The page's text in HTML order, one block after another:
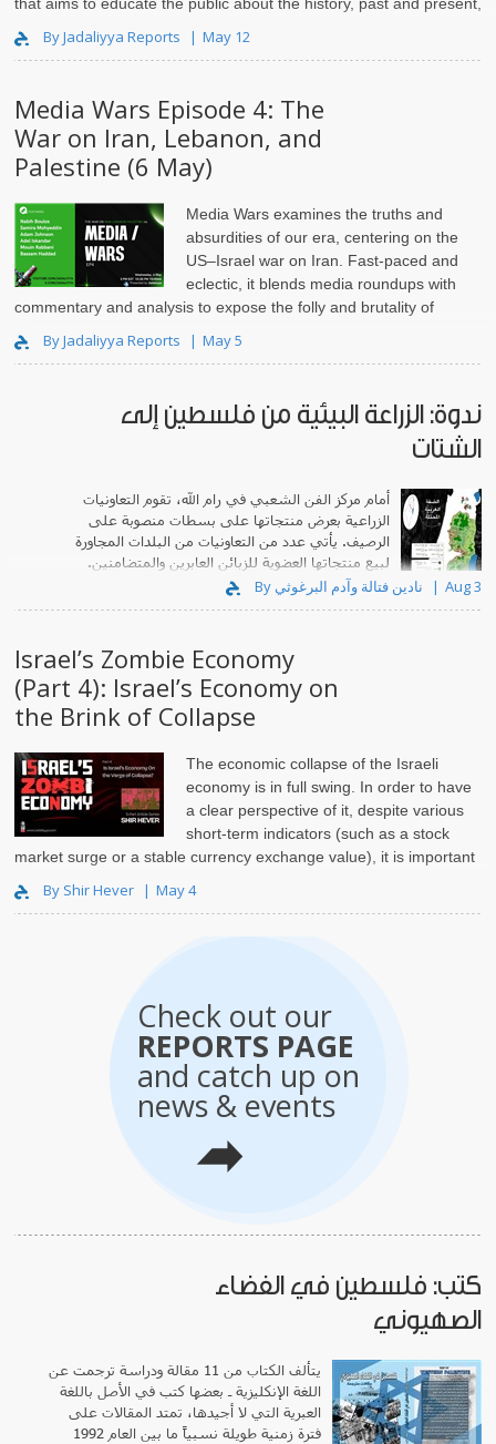
By Jadaliyya Reports May 12
Media Wars Episode 4: The
War on Iran, Lebanon, and
Palestine (6 May)
Media Wars examines the truths and
absurdities of our era, centering on the
US–Israel war on Iran. Fast-paced and
eclectic, it blends media roundups with
commentary and analysis to expose the folly and brutality of
By Jadaliyya Reports May 5
ندوة: الزراعة البيئية من فلسطين إلى
الشتات
أمام مركز الفن الشعبي في رام الله، تقوم التعاونيات
الزراعية بعرض منتجاتها على بسطات منصوبة على
الرصيف. يأتي عدد من التعاونيات من البلدات المجاورة
لبيع منتجاتها العضوية للزبائن العابرين والمتضامنين.
Aug 3
Israel’s Zombie Economy
(Part 4): Israel’s Economy on
the Brink of Collapse
The economic collapse of the Israeli
economy is in full swing. In order to have
a clear perspective of it, despite various
short-term indicators (such as a stock
market surge or a stable currency exchange value), it is important
By Shir Hever May 4
Check out our
REPORTS PAGE
and catch up on
news & events
كتب: فلسطين في الفضاء
الصهيوني
يتألف الكتاب من 11 مقالة ودراسة ترجمت عن
اللغة الإنكليزية ـ بعضها كتب في الأصل باللغة
العبرية التي لا أجيدها، تمتد المقالات على
فترة زمنية طويلة نسبياً ما بين العام 1992